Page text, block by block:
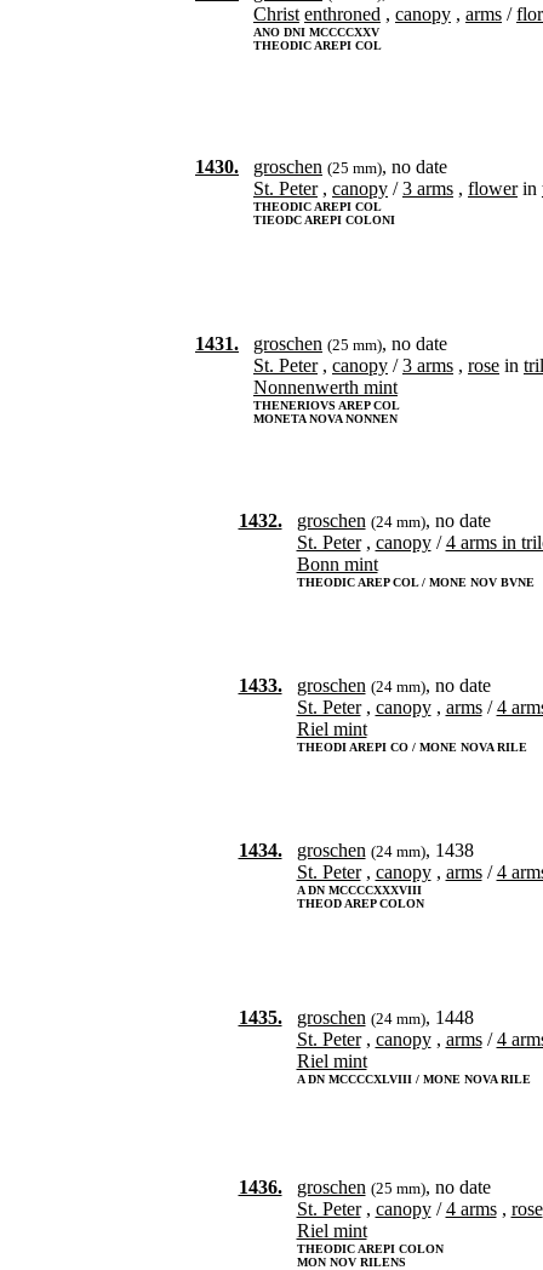
Christ enthroned , canopy , arms /
ANO DNI MCCCCXXV
THEODIC AREPI COL
1430. groschen (25 mm), no date
St. Peter, canopy /3 arms , flowerin
THEODIC AREPI COL
TIEODC AREPI COLONI
1431. groschen (25 mm), no date
St. Peter, canopy /3 arms , rose in
Nonnenwerth mint
THENERIOVS AREP COL
MONETA NOVA NONNEN
1432. groschen (24 mm), no date
St. Peter, canopy/4 arms in
Bonn mint
THEODIC AREP COL / MONE NOV BVNE
1433. groschen (24 mm), no date
St. Peter, canopy, arms/4
Riel mint
THEODI AREPI CO / MONE NOVA RILE
1434. groschen (24 mm), 1438
St. Peter, canopy, arms/4
A DN MCCCCXXXVIII
THEOD AREP COLON
1435. groschen (24 mm), 1448
St. Peter, canopy, arms/4
Riel mint
A DN MCCCCXLVIII / MONE NOVA RILE
1436. groschen (25 mm), no date
St. Peter, canopy/4 arms, rose
Riel mint
THEODIC AREPI COLON
MON NOV RILENS